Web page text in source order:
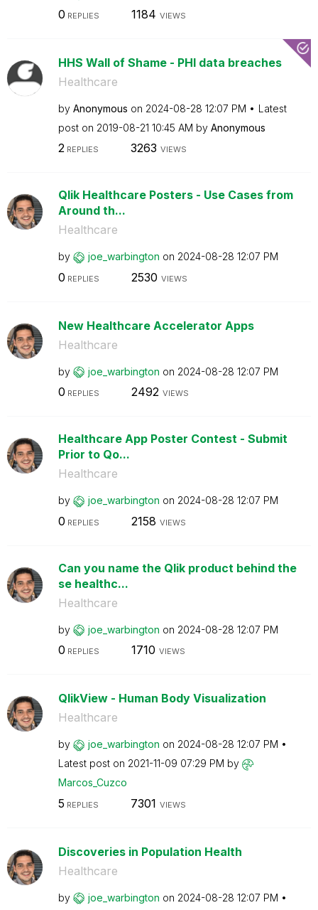
0 REPLIES 1184 VIEWS
HHS Wall of Shame - PHI data breaches
Healthcare
by Anonymous on ‎2024-08-28 12:07 PM
Latest
post on ‎2019-08-21 10:45 AM by Anonymous
2REPLIES 3263 VIEWS
Qlik Healthcare Posters - Use Cases from
Around th...
Healthcare
by joe_warbington on ‎2024-08-28 12:07 PM
0 REPLIES 2530 VIEWS
New Healthcare Accelerator Apps
Healthcare
by joe_warbington on ‎2024-08-28 12:07 PM
0 REPLIES 2492 VIEWS
Healthcare App Poster Contest - Submit
Prior to Qo...
Healthcare
by joe_warbington on ‎2024-08-28 12:07 PM
0 REPLIES 2158 VIEWS
Can you name the Qlik product behind the
se healthc...
Healthcare
by joe_warbington on ‎2024-08-28 12:07 PM
0 REPLIES 1710 VIEWS
QlikView - Human Body Visualization
Healthcare
by joe_warbington on ‎2024-08-28 12:07 PM
Latest post on ‎2021-11-09 07:29 PM by
Marcos_Cuzco
5 REPLIES 7301 VIEWS
Discoveries in Population Health
Healthcare
by joe_warbington on ‎2024-08-28 12:07 PM